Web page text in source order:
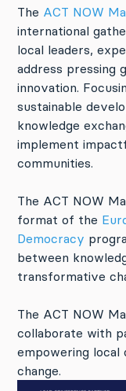
The ACT NOW
international
local leaders,
address pressing
innovation.
sustainable
knowledge
implement
communities.
The ACT NOW
format of the
Democracy
between
transformative
The ACT NOW
collaborate with
empowering local
change.